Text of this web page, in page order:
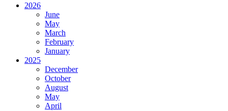
2026
June
May
March
February
January
2025
December
October
August
May
April